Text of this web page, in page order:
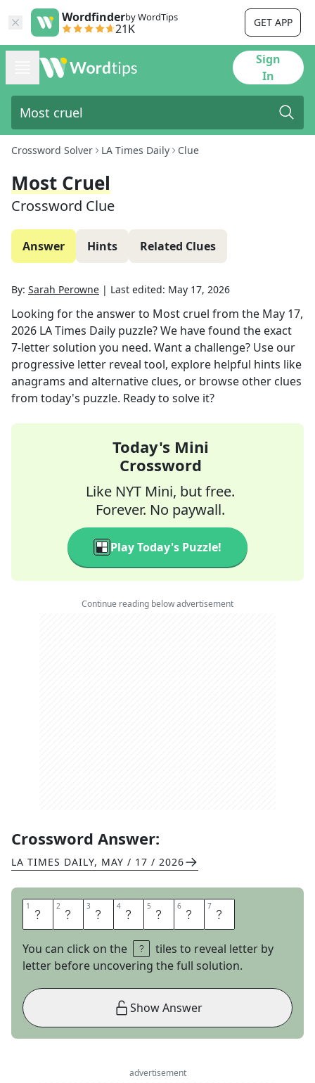
Wordfinderby WordTips
21K GET APP
Sign
In
Crossword Solver LA Times Daily Clue
Most Cruel
Crossword Clue
Answer Hints Related Clues
By: Sarah Perowne | Last edited: May 17, 2026
Looking for the answer to Most cruel from the May 17,
2026 LA Times Daily puzzle? We have found the exact
7-letter solution you need. Want a challenge? Use our
progressive letter reveal tool, explore helpful hints like
anagrams and alternative clues, or browse other clues
from today's puzzle. Ready to solve it?
Today's Mini
Crossword
Like NYT Mini, but free.
Forever. No paywall.
Play Today's Puzzle!
Continue reading below advertisement
Crossword Answer:
LA TIMES DAILY, MAY / 17 / 2026
1 M 2 E 3 A 4 N 5 E 6 S 7 T
You can click on the
tiles to reveal letter by
letter before uncovering the full solution.
Show Answer
advertisement